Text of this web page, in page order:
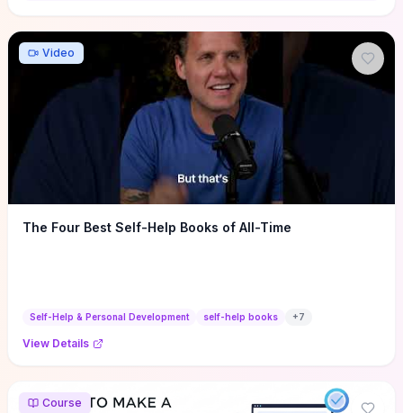
Video
The Four Best Self-Help Books of All-Time
Self-Help & Personal Development self-help books +7
View Details
Course